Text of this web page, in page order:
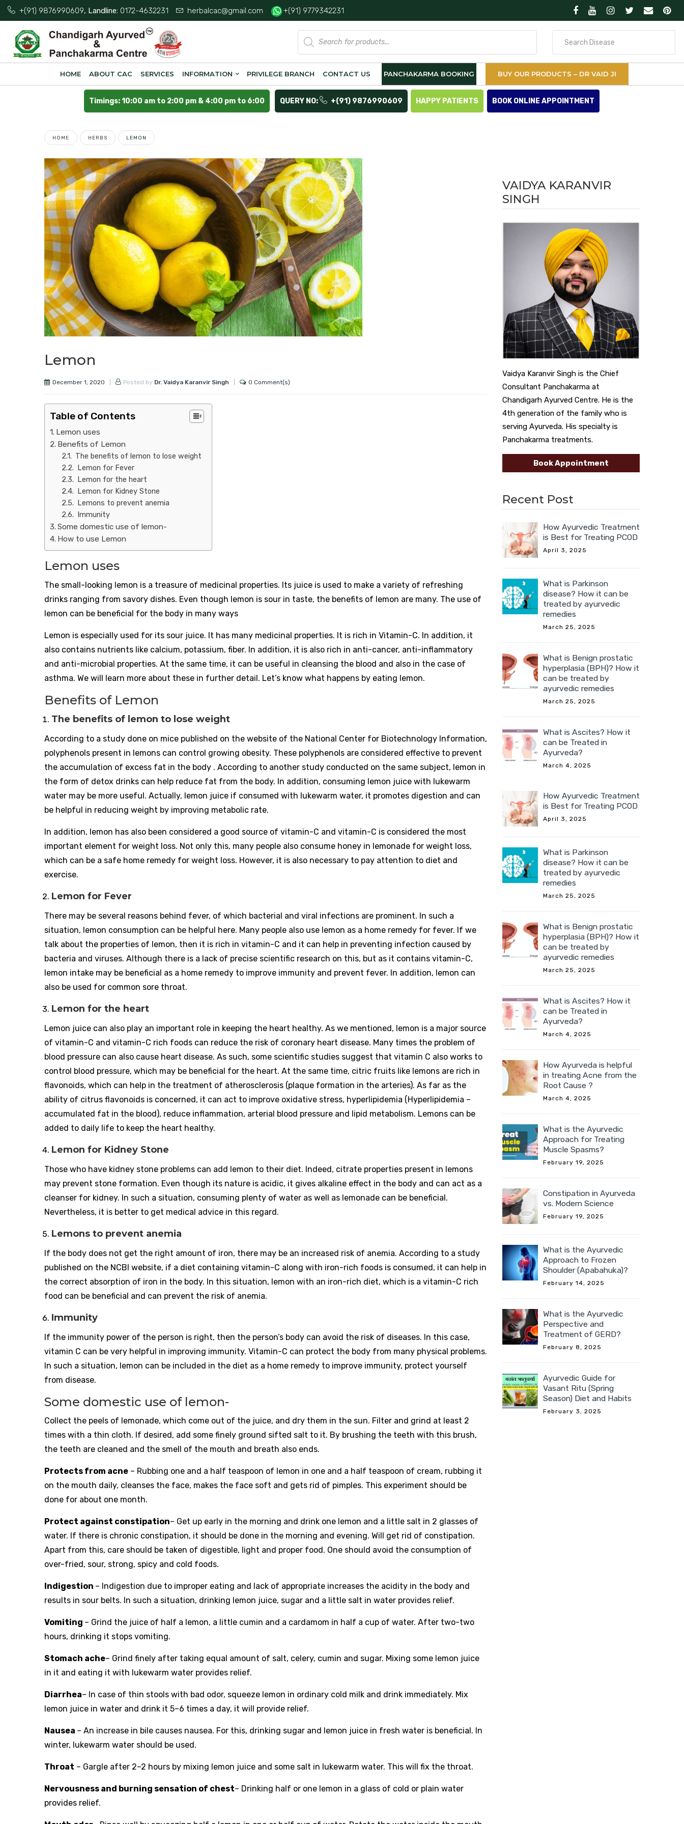
+(91) 9876990609, Landline: 0172-4632231 herbalcac@gmail.com +(91) 9779342231
Products
search
HOME ABOUT CAC SERVICES INFORMATION PRIVILEGE BRANCH CONTACT US PANCHAKARMA BOOKING BUY OUR PRODUCTS – DR VAID JI
Timings: 10:00 am to 2:00 pm & 4:00 pm to 6:00 QUERY NO: +(91) 9876990609 HAPPY PATIENTS BOOK ONLINE APPOINTMENT
HOME HERBS LEMON
Lemon
December 1, 2020 Posted by Dr. Vaidya Karanvir Singh 0 Comment(s)
Table of Contents
Lemon uses
Benefits of Lemon
The benefits of lemon to lose weight
Lemon for Fever
Lemon for the heart
Lemon for Kidney Stone
Lemons to prevent anemia
Immunity
Some domestic use of lemon-
How to use Lemon
Lemon uses
The small-looking lemon is a treasure of medicinal properties. Its juice is used to make a variety of refreshing
drinks ranging from savory dishes. Even though lemon is sour in taste, the benefits of lemon are many. The use of
lemon can be beneficial for the body in many ways
Lemon is especially used for its sour juice. It has many medicinal properties. It is rich in Vitamin-C. In addition, it
also contains nutrients like calcium, potassium, fiber. In addition, it is also rich in anti-cancer, anti-inflammatory
and anti-microbial properties. At the same time, it can be useful in cleansing the blood and also in the case of
asthma. We will learn more about these in further detail. Let’s know what happens by eating lemon.
Benefits of Lemon
The benefits of lemon to lose weight
According to a study done on mice published on the website of the National Center for Biotechnology Information,
polyphenols present in lemons can control growing obesity. These polyphenols are considered effective to prevent
the accumulation of excess fat in the body . According to another study conducted on the same subject, lemon in
the form of detox drinks can help reduce fat from the body. In addition, consuming lemon juice with lukewarm
water may be more useful. Actually, lemon juice if consumed with lukewarm water, it promotes digestion and can
be helpful in reducing weight by improving metabolic rate.
In addition, lemon has also been considered a good source of vitamin-C and vitamin-C is considered the most
important element for weight loss. Not only this, many people also consume honey in lemonade for weight loss,
which can be a safe home remedy for weight loss. However, it is also necessary to pay attention to diet and
exercise.
Lemon for Fever
There may be several reasons behind fever, of which bacterial and viral infections are prominent. In such a
situation, lemon consumption can be helpful here. Many people also use lemon as a home remedy for fever. If we
talk about the properties of lemon, then it is rich in vitamin-C and it can help in preventing infection caused by
bacteria and viruses. Although there is a lack of precise scientific research on this, but as it contains vitamin-C,
lemon intake may be beneficial as a home remedy to improve immunity and prevent fever. In addition, lemon can
also be used for common sore throat.
Lemon for the heart
Lemon juice can also play an important role in keeping the heart healthy. As we mentioned, lemon is a major source
of vitamin-C and vitamin-C rich foods can reduce the risk of coronary heart disease. Many times the problem of
blood pressure can also cause heart disease. As such, some scientific studies suggest that vitamin C also works to
control blood pressure, which may be beneficial for the heart. At the same time, citric fruits like lemons are rich in
flavonoids, which can help in the treatment of atherosclerosis (plaque formation in the arteries). As far as the
ability of citrus flavonoids is concerned, it can act to improve oxidative stress, hyperlipidemia (Hyperlipidemia –
accumulated fat in the blood), reduce inflammation, arterial blood pressure and lipid metabolism. Lemons can be
added to daily life to keep the heart healthy.
Lemon for Kidney Stone
Those who have kidney stone problems can add lemon to their diet. Indeed, citrate properties present in lemons
may prevent stone formation. Even though its nature is acidic, it gives alkaline effect in the body and can act as a
cleanser for kidney. In such a situation, consuming plenty of water as well as lemonade can be beneficial.
Nevertheless, it is better to get medical advice in this regard.
Lemons to prevent anemia
If the body does not get the right amount of iron, there may be an increased risk of anemia. According to a study
published on the NCBI website, if a diet containing vitamin-C along with iron-rich foods is consumed, it can help in
the correct absorption of iron in the body. In this situation, lemon with an iron-rich diet, which is a vitamin-C rich
food can be beneficial and can prevent the risk of anemia.
Immunity
If the immunity power of the person is right, then the person’s body can avoid the risk of diseases. In this case,
vitamin C can be very helpful in improving immunity. Vitamin-C can protect the body from many physical problems.
In such a situation, lemon can be included in the diet as a home remedy to improve immunity, protect yourself
from disease.
Some domestic use of lemon-
Collect the peels of lemonade, which come out of the juice, and dry them in the sun. Filter and grind at least 2
times with a thin cloth. If desired, add some finely ground sifted salt to it. By brushing the teeth with this brush,
the teeth are cleaned and the smell of the mouth and breath also ends.
Protects from acne – Rubbing one and a half teaspoon of lemon in one and a half teaspoon of cream, rubbing it
on the mouth daily, cleanses the face, makes the face soft and gets rid of pimples. This experiment should be
done for about one month.
Protect against constipation– Get up early in the morning and drink one lemon and a little salt in 2 glasses of
water. If there is chronic constipation, it should be done in the morning and evening. Will get rid of constipation.
Apart from this, care should be taken of digestible, light and proper food. One should avoid the consumption of
over-fried, sour, strong, spicy and cold foods.
Indigestion – Indigestion due to improper eating and lack of appropriate increases the acidity in the body and
results in sour belts. In such a situation, drinking lemon juice, sugar and a little salt in water provides relief.
Vomiting – Grind the juice of half a lemon, a little cumin and a cardamom in half a cup of water. After two-two
hours, drinking it stops vomiting.
Stomach ache– Grind finely after taking equal amount of salt, celery, cumin and sugar. Mixing some lemon juice
in it and eating it with lukewarm water provides relief.
Diarrhea– In case of thin stools with bad odor, squeeze lemon in ordinary cold milk and drink immediately. Mix
lemon juice in water and drink it 5–6 times a day, it will provide relief.
Nausea – An increase in bile causes nausea. For this, drinking sugar and lemon juice in fresh water is beneficial. In
winter, lukewarm water should be used.
Throat – Gargle after 2–2 hours by mixing lemon juice and some salt in lukewarm water. This will fix the throat.
Nervousness and burning sensation of chest– Drinking half or one lemon in a glass of cold or plain water
provides relief.
VAIDYA KARANVIR
SINGH
Vaidya Karanvir Singh is the Chief
Consultant Panchakarma at
Chandigarh Ayurved Centre. He is the
4th generation of the family who is
serving Ayurveda. His specialty is
Panchakarma treatments.
Book Appointment
Recent Post
How Ayurvedic Treatment
is Best for Treating PCOD
April 3, 2025
What is Parkinson
disease? How it can be
treated by ayurvedic
remedies
March 25, 2025
What is Benign prostatic
hyperplasia (BPH)? How it
can be treated by
ayurvedic remedies
March 25, 2025
What is Ascites? How it
can be Treated in
Ayurveda?
March 4, 2025
How Ayurvedic Treatment
is Best for Treating PCOD
April 3, 2025
What is Parkinson
disease? How it can be
treated by ayurvedic
remedies
March 25, 2025
What is Benign prostatic
hyperplasia (BPH)? How it
can be treated by
ayurvedic remedies
March 25, 2025
What is Ascites? How it
can be Treated in
Ayurveda?
March 4, 2025
How Ayurveda is helpful
in treating Acne from the
Root Cause ?
March 4, 2025
What is the Ayurvedic
Approach for Treating
Muscle Spasms?
February 19, 2025
Constipation in Ayurveda
vs. Modern Science
February 19, 2025
What is the Ayurvedic
Approach to Frozen
Shoulder (Apabahuka)?
February 14, 2025
What is the Ayurvedic
Perspective and
Treatment of GERD?
February 8, 2025
Ayurvedic Guide for
Vasant Ritu (Spring
Season) Diet and Habits
February 3, 2025